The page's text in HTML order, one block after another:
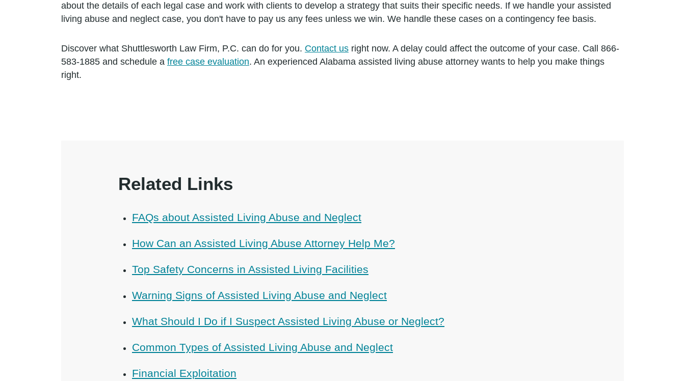
about the details of each legal case and work with clients to develop a strategy that suits their specific needs. If we handle your assisted
living abuse and neglect case, you don't have to pay us any fees unless we win. We handle these cases on a contingency fee basis.
Discover what Shuttlesworth Law Firm, P.C. can do for you. Contact us right now. A delay could affect the outcome of your case. Call 866-
583-1885 and schedule a free case evaluation. An experienced Alabama assisted living abuse attorney wants to help you make things
right.
Related Links
FAQs about Assisted Living Abuse and Neglect
How Can an Assisted Living Abuse Attorney Help Me?
Top Safety Concerns in Assisted Living Facilities
Warning Signs of Assisted Living Abuse and Neglect
What Should I Do if I Suspect Assisted Living Abuse or Neglect?
Common Types of Assisted Living Abuse and Neglect
Financial Exploitation